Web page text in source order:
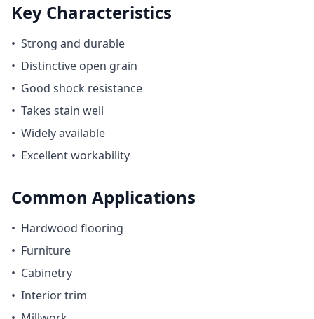
Key Characteristics
• Strong and durable
• Distinctive open grain
• Good shock resistance
• Takes stain well
• Widely available
• Excellent workability
Common Applications
• Hardwood flooring
• Furniture
• Cabinetry
• Interior trim